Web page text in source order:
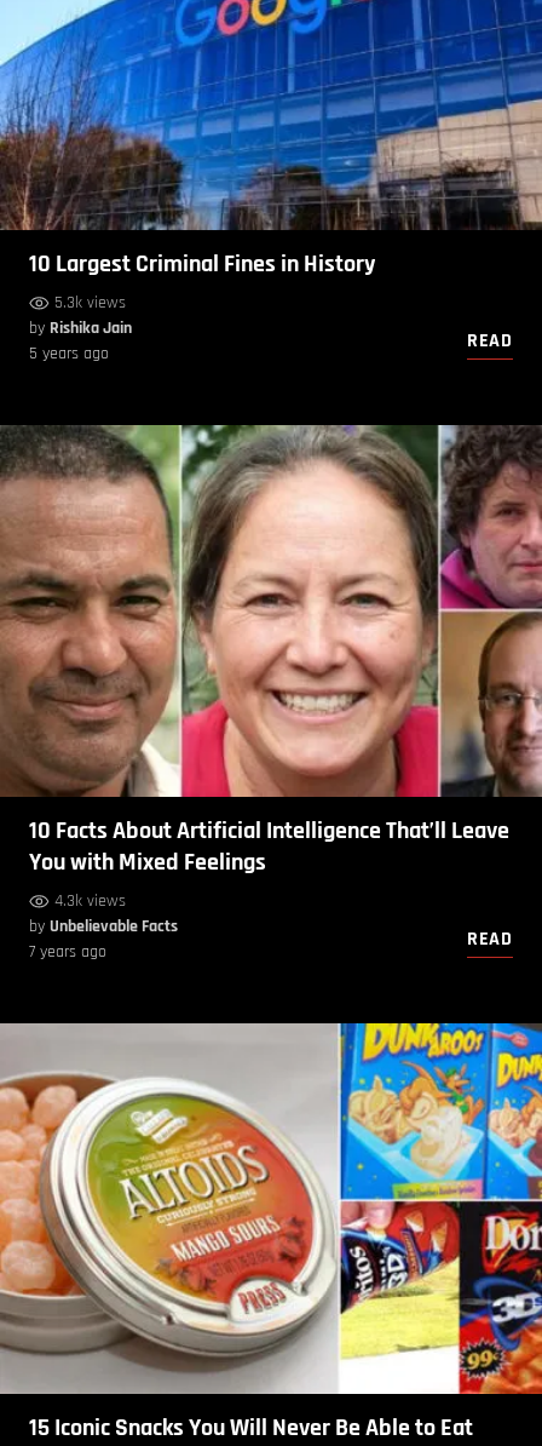
10 Largest Criminal Fines in History
5.3k views
by Rishika Jain
5 years ago
READ
10 Facts About Artificial Intelligence That’ll Leave
You with Mixed Feelings
4.3k views
by Unbelievable Facts
7 years ago
READ
15 Iconic Snacks You Will Never Be Able to Eat